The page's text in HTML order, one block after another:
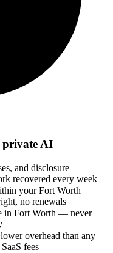
private AI
and disclosure
recovered every week
your Fort Worth
no renewals
in Fort Worth — never
overhead than any
fees